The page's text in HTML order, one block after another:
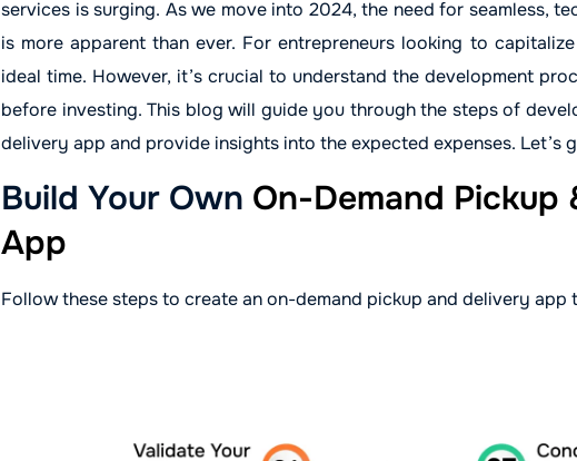
services is surging. As we move into 2024, the need for seamless,
is more apparent than ever. For entrepreneurs looking to
ideal time. However, it’s crucial to understand the development
before investing. This blog will guide you through the steps of
delivery app and provide insights into the expected expenses. Let’s
Build Your Own On-Demand Pickup
App
Follow these steps to create an on-demand pickup and delivery app